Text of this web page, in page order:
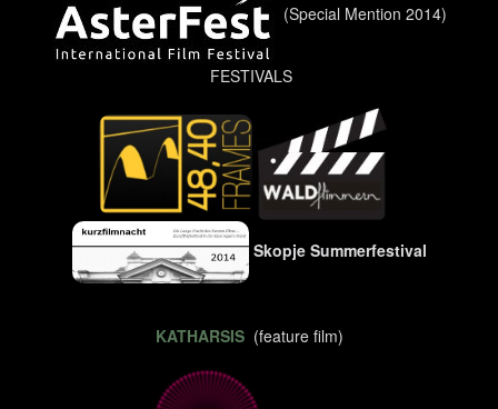
(Special Mention 2014)
FESTIVALS
Skopje Summerfestival
KATHARSIS (feature film)